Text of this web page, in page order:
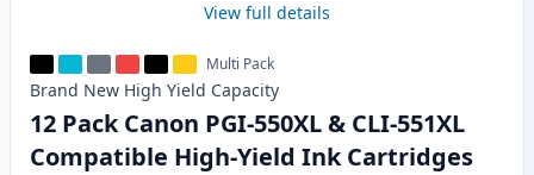
View full details
Multi Pack
Brand New High Yield Capacity
12 Pack Canon PGI-550XL & CLI-551XL
Compatible High-Yield Ink Cartridges